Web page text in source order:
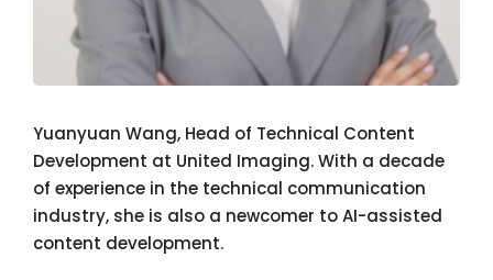
Yuanyuan Wang, Head of Technical Content
Development at United Imaging. With a decade
of experience in the technical communication
industry, she is also a newcomer to AI-assisted
content development.